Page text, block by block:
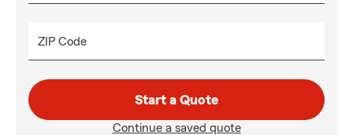
ZIP Code
Start a Quote
Continue a saved quote